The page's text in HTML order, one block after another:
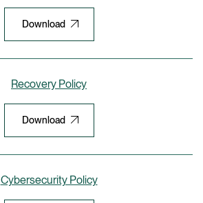
Download
Recovery Policy
Download
Cybersecurity Policy